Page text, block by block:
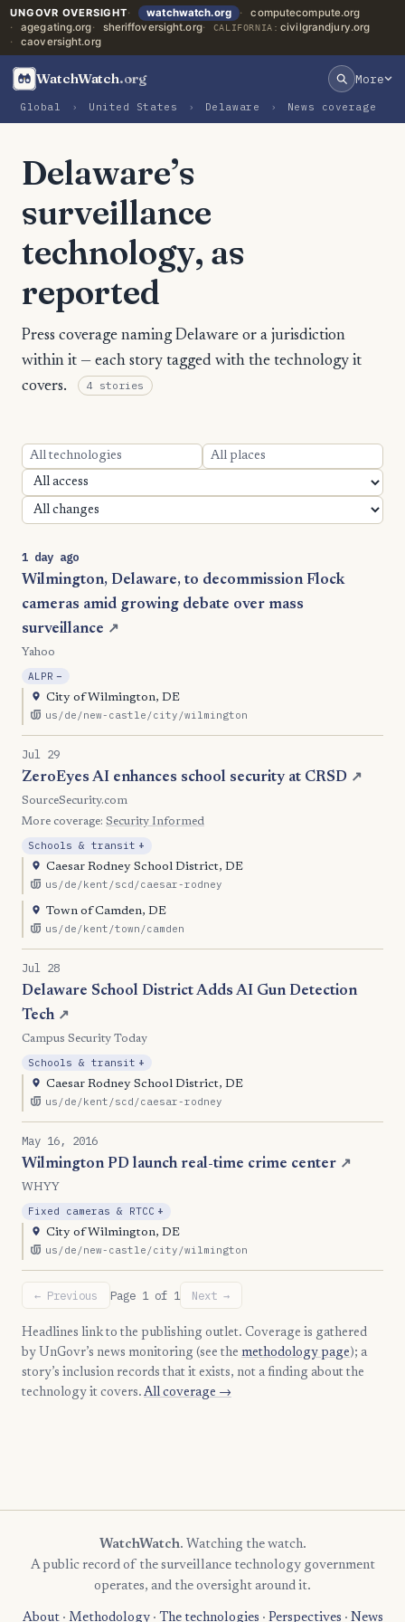
UNGOVR OVERSIGHT watchwatch.org
computecompute.org
agegating.org
sheriffoversight.org CALIFORNIA: civilgrandjury.org
caoversight.org
WatchWatch.org More
Global › United States › Delaware › News coverage
Delaware’s
surveillance
technology, as
reported
Press coverage naming Delaware or a jurisdiction
within it — each story tagged with the technology it
covers.
4 stories
1 day ago
Wilmington, Delaware, to decommission Flock
cameras amid growing debate over mass
surveillance ↗
Yahoo
ALPR −
City of Wilmington, DE
us/de/new-castle/city/wilmington
Jul 29
ZeroEyes AI enhances school security at CRSD ↗
SourceSecurity.com
More coverage: Security Informed
Schools & transit +
Caesar Rodney School District, DE
us/de/kent/scd/caesar-rodney
Town of Camden, DE
us/de/kent/town/camden
Jul 28
Delaware School District Adds AI Gun Detection
Tech ↗
Campus Security Today
Schools & transit +
Caesar Rodney School District, DE
us/de/kent/scd/caesar-rodney
May 16, 2016
Wilmington PD launch real-time crime center ↗
WHYY
Fixed cameras & RTCC +
City of Wilmington, DE
us/de/new-castle/city/wilmington
← Previous Page 1 of 1 Next →
Headlines link to the publishing outlet. Coverage is gathered
by UnGovr’s news monitoring (see the methodology page); a
story’s inclusion records that it exists, not a finding about the
technology it covers. All coverage →
WatchWatch. Watching the watch.
A public record of the surveillance technology government
operates, and the oversight around it.
About· Methodology· The technologies · Perspectives · News